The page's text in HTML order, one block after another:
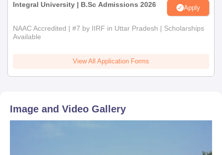
Integral University | B.Sc Admissions 2026 Apply
NAAC Accredited | #7 by IIRF in Uttar Pradesh | Scholarships
Available
View All Application Forms
Image and Video Gallery